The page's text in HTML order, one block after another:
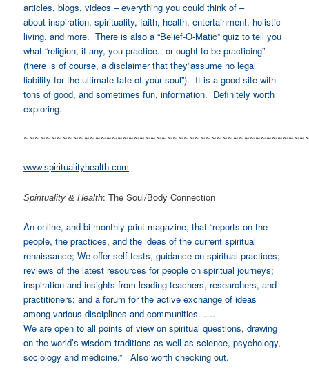
articles, blogs, videos – everything you could think of –
about inspiration, spirituality, faith, health, entertainment, holistic
living, and more. There is also a “Belief-O-Matic” quiz to tell you
what “religion, if any, you practice.. or ought to be practicing”
(there is of course, a disclaimer that they”assume no legal
liability for the ultimate fate of your soul”). It is a good site with
tons of good, and sometimes fun, information. Definitely worth
exploring.
www.spiritualityhealth.com
Spirituality & Health: The Soul/Body Connection
An online, and bi-monthly print magazine, that “reports on the
people, the practices, and the ideas of the current spiritual
renaissance; We offer self-tests, guidance on spiritual practices;
reviews of the latest resources for people on spiritual journeys;
inspiration and insights from leading teachers, researchers, and
practitioners; and a forum for the active exchange of ideas
among various disciplines and communities. ….
We are open to all points of view on spiritual questions, drawing
on the world’s wisdom traditions as well as science, psychology,
sociology and medicine.” Also worth checking out.